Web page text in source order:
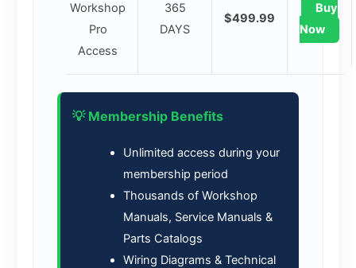
Workshop
Pro
Access
365
DAYS
$499.99
Buy
Now
💡 Membership Benefits
Unlimited access during your
membership period
Thousands of Workshop
Manuals, Service Manuals &
Parts Catalogs
Wiring Diagrams & Technical